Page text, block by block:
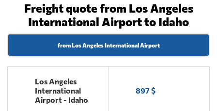
Freight quote from Los Angeles
International Airport to Idaho
from Los Angeles International Airport
Los Angeles
International
Airport - Idaho
897 $